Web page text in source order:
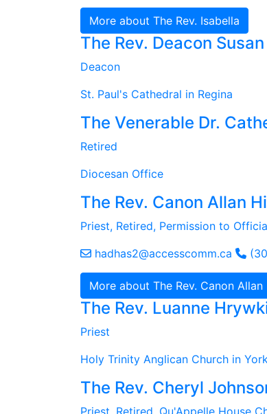
More about The Rev. Isabella
The Rev. Deacon
Deacon
St. Paul's Cathedral in Regina
The Venerable Dr.
Retired
Diocesan Office
The Rev. Canon Allan
Priest, Retired, Permission to
hadhas2@accesscomm.ca
More about The Rev. Canon Allan
The Rev. Luanne
Priest
Holy Trinity Anglican Church in
The Rev. Cheryl
Priest, Retired, Qu'Appelle House